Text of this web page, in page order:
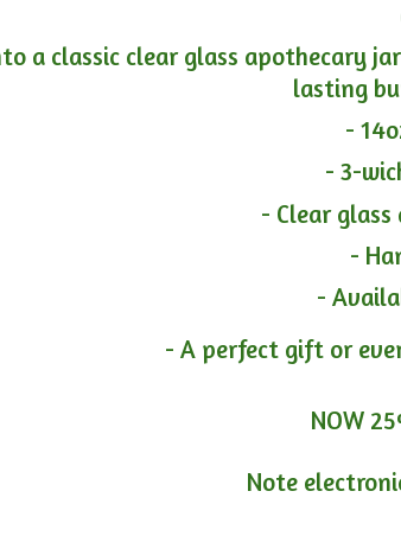
a classic clear glass apothecary
lasting
-
- 3-
- Clear
-
-
- A perfect gift or
NOW
Note